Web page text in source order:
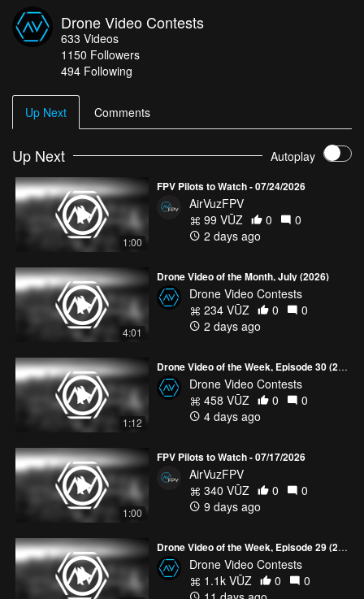
Here are your top 5 videos from last week:
Red Bull Four 2 Score - Pure FPV Inside the Arena
Peak Conditions | Full Throttle
Heights
Hokkaido - White Paradise- Chris Jeon
DJI Mavic 4 Pro - The Beginning Of Everything- Drone Mood
How do you get your chance in all of this? It's easy! Simply upload
your best drone videoshere on AirVuz.com and you’re in!
See a great collection of all of the Drone Videos of the Week Ep.
07 top 5 videosHERE!
Drone Video Contests
633 Videos
1150 Followers
494 Following
Up Next Comments
Up Next Autoplay
1:00
FPV Pilots to Watch - 07/24/2026
AirVuzFPV
99 VŪZ
0
0
2 days ago
4:01
Drone Video of the Month, July (2026)
Drone Video Contests
234 VŪZ
0
0
2 days ago
1:12
Drone Video of the Week, Episode 30 (2026)
Drone Video Contests
458 VŪZ
0
0
4 days ago
1:00
FPV Pilots to Watch - 07/17/2026
AirVuzFPV
340 VŪZ
0
0
9 days ago
Drone Video of the Week, Episode 29 (2026)
Drone Video Contests
1.1k VŪZ
0
0